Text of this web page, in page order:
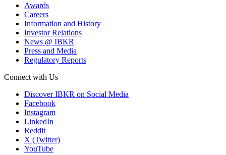
Awards
Careers
Information and History
Investor Relations
News @ IBKR
Press and Media
Regulatory Reports
Connect with Us
Discover IBKR on Social Media
Facebook
Instagram
LinkedIn
Reddit
X (Twitter)
YouTube